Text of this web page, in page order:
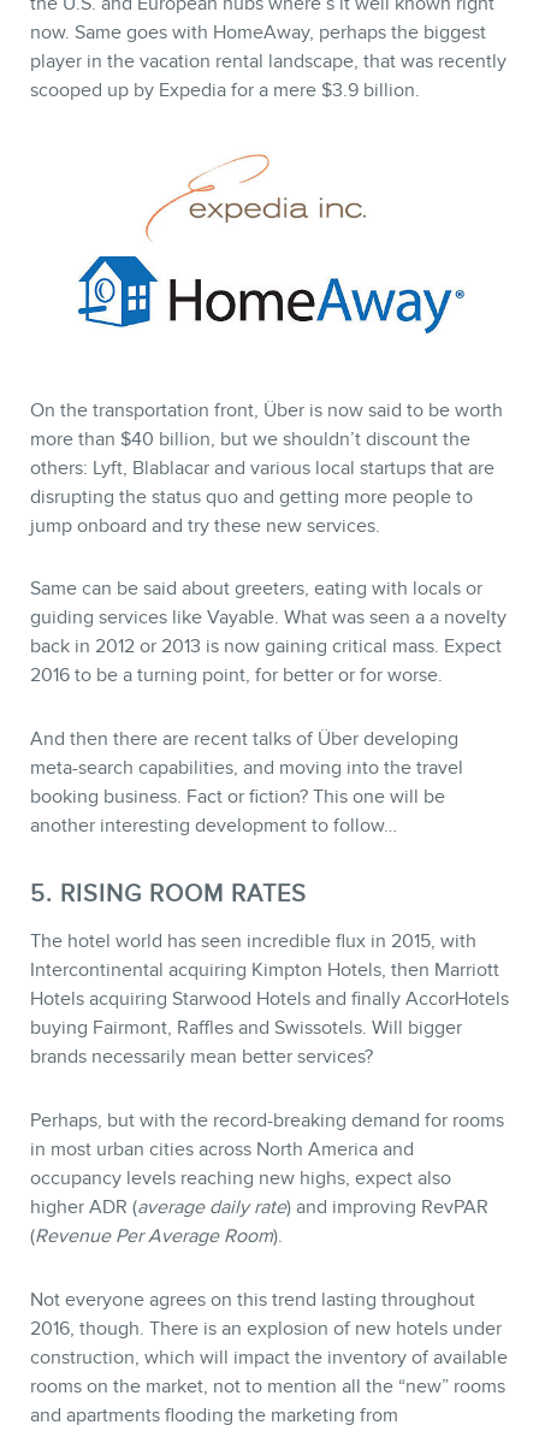
now. Same goes with HomeAway, perhaps the biggest
player in the vacation rental landscape, that was recently
scooped up by Expedia for a mere $3.9 billion.
On the transportation front, Über is now said to be worth
more than $40 billion, but we shouldn’t discount the
others: Lyft, Blablacar and various local startups that are
disrupting the status quo and getting more people to
jump onboard and try these new services.
Same can be said about greeters, eating with locals or
guiding services like Vayable. What was seen a a novelty
back in 2012 or 2013 is now gaining critical mass. Expect
2016 to be a turning point, for better or for worse.
And then there are recent talks of Über developing
meta-search capabilities, and moving into the travel
booking business. Fact or fiction? This one will be
another interesting development to follow…
5. RISING ROOM RATES
The hotel world has seen incredible flux in 2015, with
Intercontinental acquiring Kimpton Hotels, then Marriott
Hotels acquiring Starwood Hotels and finally AccorHotels
buying Fairmont, Raffles and Swissotels. Will bigger
brands necessarily mean better services?
Perhaps, but with the record-breaking demand for rooms
in most urban cities across North America and
occupancy levels reaching new highs, expect also
higher ADR (average daily rate) and improving RevPAR
(Revenue Per Average Room).
Not everyone agrees on this trend lasting throughout
2016, though. There is an explosion of new hotels under
construction, which will impact the inventory of available
rooms on the market, not to mention all the “new” rooms
and apartments flooding the marketing from